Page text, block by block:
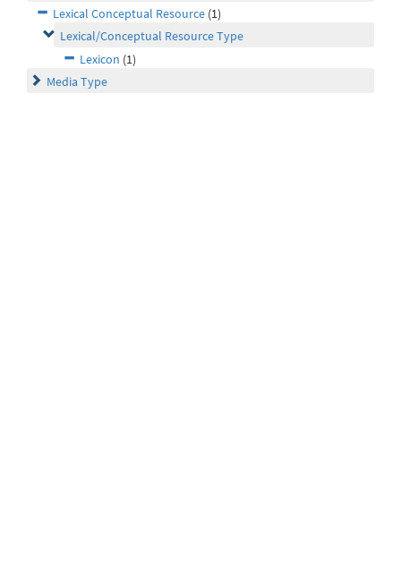
Lexical Conceptual Resource (1)
Lexical/Conceptual Resource Type
Lexicon (1)
Media Type